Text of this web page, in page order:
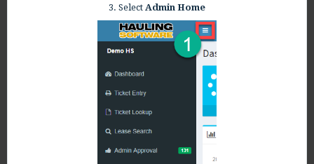
3. Select Admin Home